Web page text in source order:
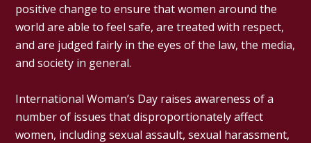
positive change to ensure that women around the
world are able to feel safe, are treated with respect,
and are judged fairly in the eyes of the law, the media,
and society in general.
International Woman’s Day raises awareness of a
number of issues that disproportionately affect
women, including sexual assault, sexual harassment,